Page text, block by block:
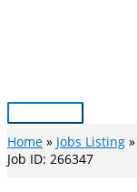
Main
Menu
Home Jobs Listing
Job ID: 266347